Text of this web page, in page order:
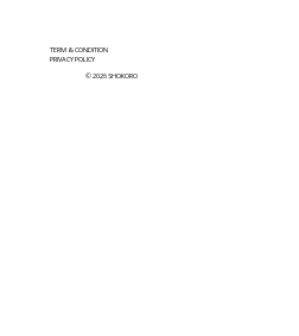
TERM & CONDITION
PRIVACY POLICY
© 2026 SHOKORO